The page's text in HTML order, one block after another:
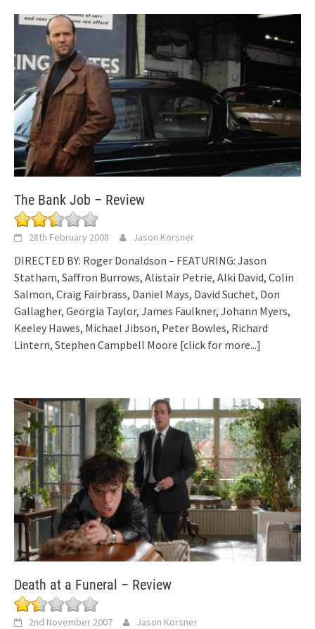
The Bank Job – Review
28th February 2008 Jason Korsner
DIRECTED BY: Roger Donaldson – FEATURING: Jason
Statham, Saffron Burrows, Alistair Petrie, Alki David, Colin
Salmon, Craig Fairbrass, Daniel Mays, David Suchet, Don
Gallagher, Georgia Taylor, James Faulkner, Johann Myers,
Keeley Hawes, Michael Jibson, Peter Bowles, Richard
Lintern, Stephen Campbell Moore [click for more...]
Death at a Funeral – Review
2nd November 2007 Jason Korsner